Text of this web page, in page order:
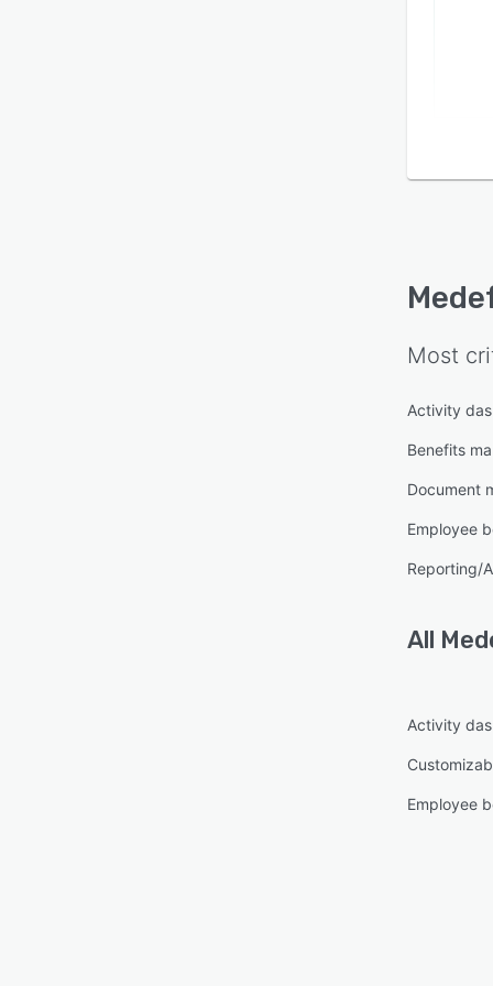
Most
Activity
Benefits
Document
Employee
Reporting/
All
Activity
Employee